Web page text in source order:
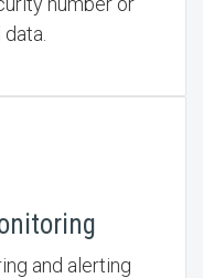
and alerting